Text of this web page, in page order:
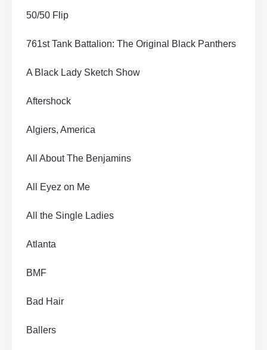
50/50 Flip
761st Tank Battalion: The Original Black Panthers
A Black Lady Sketch Show
Aftershock
Algiers, America
All About The Benjamins
All Eyez on Me
All the Single Ladies
Atlanta
BMF
Bad Hair
Ballers